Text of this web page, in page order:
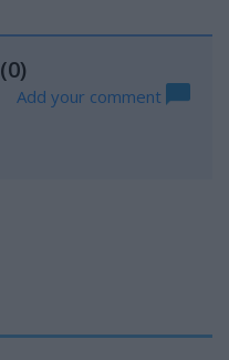
(0)
Add your comment